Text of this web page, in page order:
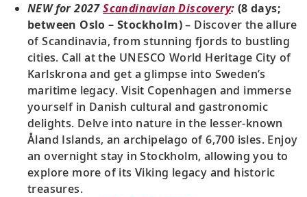
NEW for 2027Scandinavian Discovery: (8 days;
between Oslo – Stockholm)– Discover the allure
of Scandinavia, from stunning fjords to bustling
cities. Call at the UNESCO World Heritage City of
Karlskrona and get a glimpse into Sweden’s
maritime legacy. Visit Copenhagen and immerse
yourself in Danish cultural and gastronomic
delights. Delve into nature in the lesser-known
Åland Islands, an archipelago of 6,700 isles. Enjoy
an overnight stay in Stockholm, allowing you to
explore more of its Viking legacy and historic
treasures.